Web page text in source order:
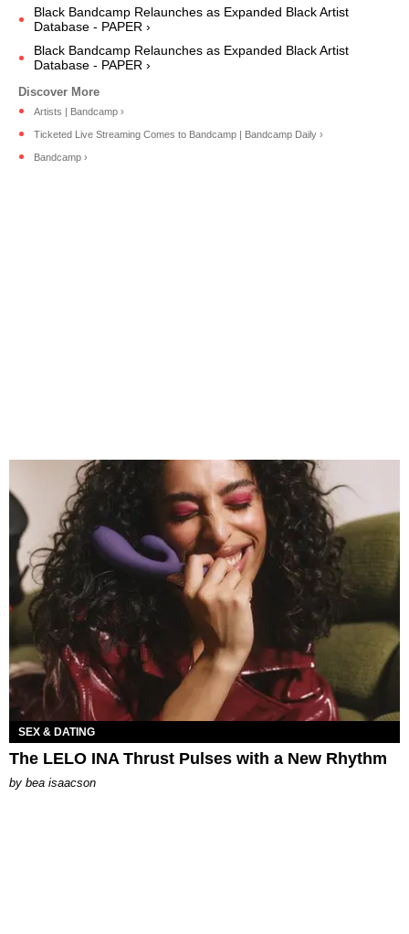
Black Bandcamp Relaunches as Expanded Black Artist
Database - PAPER ›
Black Bandcamp Relaunches as Expanded Black Artist
Database - PAPER ›
Artists | Bandcamp ›
Ticketed Live Streaming Comes to Bandcamp | Bandcamp Daily ›
Bandcamp ›
SEX & DATING
The LELO INA Thrust Pulses with a New Rhythm
by bea isaacson